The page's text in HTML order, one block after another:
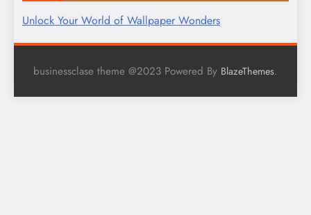
Unlock Your World of Wallpaper Wonders
businessclase theme @2023 Powered By BlazeThemes.